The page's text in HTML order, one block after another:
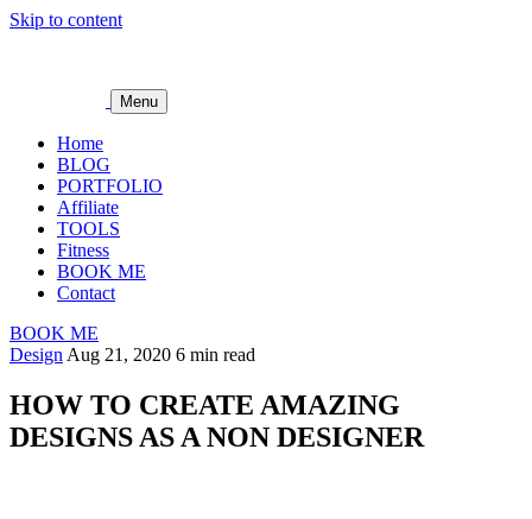
Skip to content
Menu
Home
BLOG
PORTFOLIO
Affiliate
TOOLS
Fitness
BOOK ME
Contact
BOOK ME
Design Aug 21, 2020 6 min read
HOW TO CREATE AMAZING
DESIGNS AS A NON DESIGNER